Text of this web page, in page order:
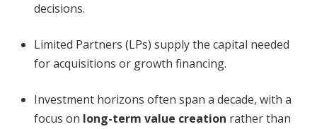
decisions.
Limited Partners (LPs) supply the capital needed
for acquisitions or growth financing.
Investment horizons often span a decade, with a
focus on long-term value creation rather than